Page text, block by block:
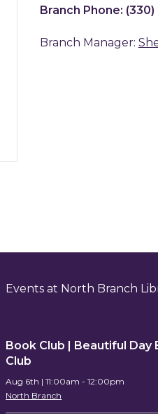
Branch Phone:
Branch Manager:
Events at North Branch
Book Club | Beautiful Day
Club
Aug 6th | 11:00am - 12:00pm
North Branch